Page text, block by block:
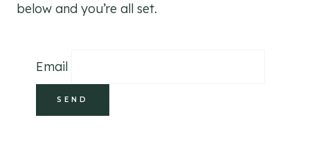
below and you’re all set.
Email